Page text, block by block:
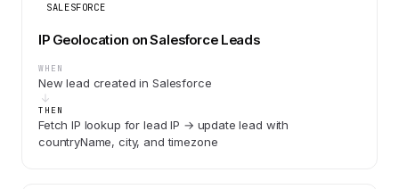
SALESFORCE
IP Geolocation on Salesforce Leads
WHEN
New lead created in Salesforce
THEN
Fetch IP lookup for lead IP → update lead with
countryName, city, and timezone